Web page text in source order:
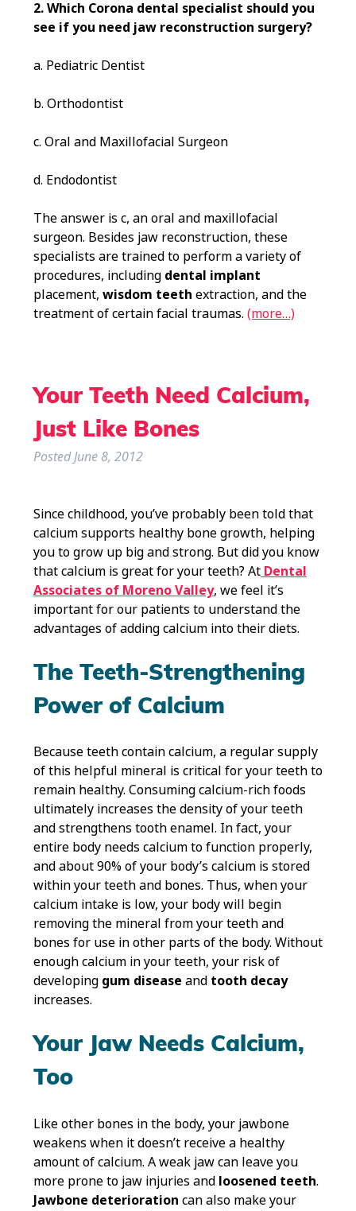
2. Which Corona dental specialist should you
see if you need jaw reconstruction surgery?
a. Pediatric Dentist
b. Orthodontist
c. Oral and Maxillofacial Surgeon
d. Endodontist
The answer is c, an oral and maxillofacial
surgeon. Besides jaw reconstruction, these
specialists are trained to perform a variety of
procedures, including dental implant
placement, wisdom teeth extraction, and the
treatment of certain facial traumas. (more…)
Your Teeth Need Calcium,
Just Like Bones
PostedJune 8, 2012
Since childhood, you’ve probably been told that
calcium supports healthy bone growth, helping
you to grow up big and strong. But did you know
that calcium is great for your teeth? AtDental
Associates of Moreno Valley, we feel it’s
important for our patients to understand the
advantages of adding calcium into their diets.
The Teeth-Strengthening
Power of Calcium
Because teeth contain calcium, a regular supply
of this helpful mineral is critical for your teeth to
remain healthy. Consuming calcium-rich foods
ultimately increases the density of your teeth
and strengthens tooth enamel. In fact, your
entire body needs calcium to function properly,
and about 90% of your body’s calcium is stored
within your teeth and bones. Thus, when your
calcium intake is low, your body will begin
removing the mineral from your teeth and
bones for use in other parts of the body. Without
enough calcium in your teeth, your risk of
developing gum disease and tooth decay
increases.
Your Jaw Needs Calcium,
Too
Like other bones in the body, your jawbone
weakens when it doesn’t receive a healthy
amount of calcium. A weak jaw can leave you
more prone to jaw injuries and loosened teeth.
Jawbone deterioration can also make your